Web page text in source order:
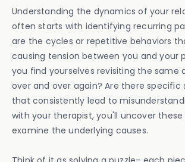
Understanding the dynamics of your
often starts with identifying recurring
are the cycles or repetitive behaviors
causing tension between you and your
you find yourselves revisiting the same
over and over again? Are there specific
that consistently lead to
with your therapist, you'll uncover
examine the underlying causes.